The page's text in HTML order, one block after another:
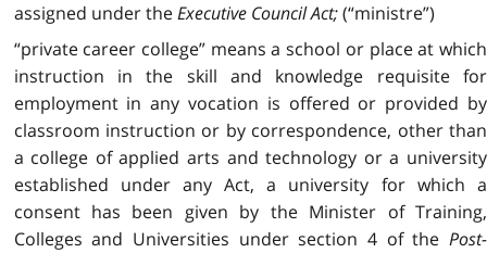
assigned under theExecutive Council Act;(“ministre”)
“private career college” means a school or place at which
instruction in the skill and knowledge requisite for
employment in any vocation is offered or provided by
classroom instruction or by correspondence, other than
a college of applied arts and technology or a university
established under any Act, a university for which a
consent has been given by the Minister of Training,
Colleges and Universities under section 4 of the Post-